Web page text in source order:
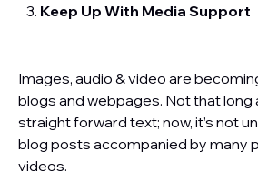
Keep Up With Media Support
Images, audio & video are
blogs and webpages. Not that long
straight forward text; now, it’s not
blog posts accompanied by many
videos.